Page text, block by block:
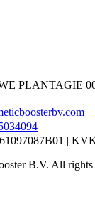
PLANTAGIE
|
B.V. All rights